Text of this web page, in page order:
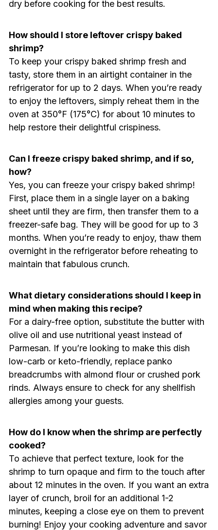
dry before cooking for the best results.
How should I store leftover crispy baked
shrimp?
To keep your crispy baked shrimp fresh and
tasty, store them in an airtight container in the
refrigerator for up to 2 days. When you’re ready
to enjoy the leftovers, simply reheat them in the
oven at 350°F (175°C) for about 10 minutes to
help restore their delightful crispiness.
Can I freeze crispy baked shrimp, and if so,
how?
Yes, you can freeze your crispy baked shrimp!
First, place them in a single layer on a baking
sheet until they are firm, then transfer them to a
freezer-safe bag. They will be good for up to 3
months. When you’re ready to enjoy, thaw them
overnight in the refrigerator before reheating to
maintain that fabulous crunch.
What dietary considerations should I keep in
mind when making this recipe?
For a dairy-free option, substitute the butter with
olive oil and use nutritional yeast instead of
Parmesan. If you’re looking to make this dish
low-carb or keto-friendly, replace panko
breadcrumbs with almond flour or crushed pork
rinds. Always ensure to check for any shellfish
allergies among your guests.
How do I know when the shrimp are perfectly
cooked?
To achieve that perfect texture, look for the
shrimp to turn opaque and firm to the touch after
about 12 minutes in the oven. If you want an extra
layer of crunch, broil for an additional 1-2
minutes, keeping a close eye on them to prevent
burning! Enjoy your cooking adventure and savor